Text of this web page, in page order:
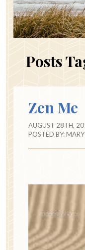
Posts
Zen Me
AUGUST 28TH,
POSTED BY: